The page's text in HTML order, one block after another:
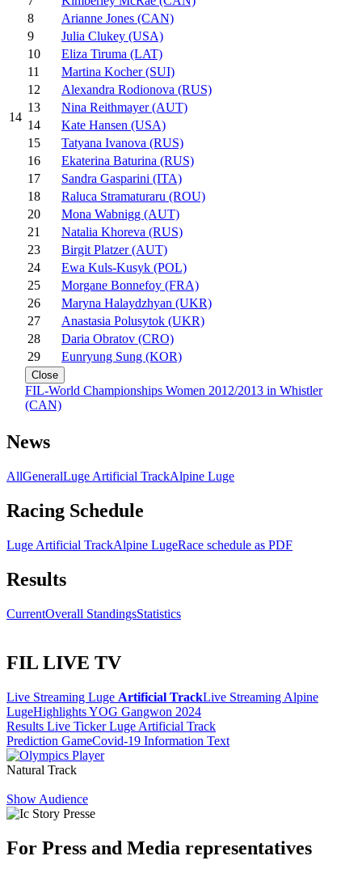
14
8
Arianne Jones (CAN)
9
Julia Clukey (USA)
10
Eliza Tiruma (LAT)
11
Martina Kocher (SUI)
12
Alexandra Rodionova (RUS)
13
Nina Reithmayer (AUT)
14
Kate Hansen (USA)
15
Tatyana Ivanova (RUS)
16
Ekaterina Baturina (RUS)
17
Sandra Gasparini (ITA)
18
Raluca Stramaturaru (ROU)
20
Mona Wabnigg (AUT)
21
Natalia Khoreva (RUS)
23
Birgit Platzer (AUT)
24
Ewa Kuls-Kusyk (POL)
25
Morgane Bonnefoy (FRA)
26
Maryna Halaydzhyan (UKR)
27
Anastasia Polusytok (UKR)
28
Daria Obratov (CRO)
29
Eunryung Sung (KOR)
Close
FIL-World Championships Women 2012/2013 in Whistler
(CAN)
News
AllGeneralLuge Artificial TrackAlpine Luge
Racing Schedule
Luge Artificial TrackAlpine LugeRace schedule as PDF
Results
CurrentOverall StandingsStatistics
FIL LIVE TV
Live Streaming Luge Artificial TrackLive Streaming Alpine
LugeHighlights YOG Gangwon 2024
Results Live Ticker Luge Artificial Track
Prediction GameCovid-19 Information Text
Natural Track
Show Audience
For Press and Media representatives